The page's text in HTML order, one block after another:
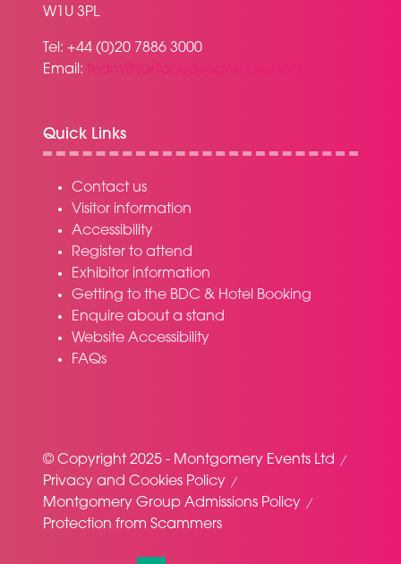
W1U 3PL
Tel: +44 (0)20 7886 3000
Email: team@surfacedesignshow.com
Quick Links
Contact us
Visitor information
Accessibility
Register to attend
Exhibitor information
Getting to the BDC & Hotel Booking
Enquire about a stand
Website Accessibility
FAQs
© Copyright 2025 - Montgomery Events Ltd
Privacy and Cookies Policy
Montgomery Group Admissions Policy
Protection from Scammers